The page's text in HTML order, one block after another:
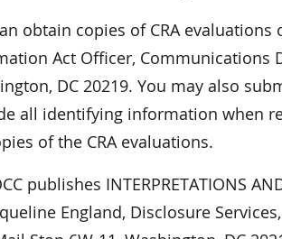
obtain copies of CRA
Act Officer, Communications
DC 20219. You may also
all identifying information when
of the CRA evaluations.
publishes INTERPRETATIONS
England, Disclosure